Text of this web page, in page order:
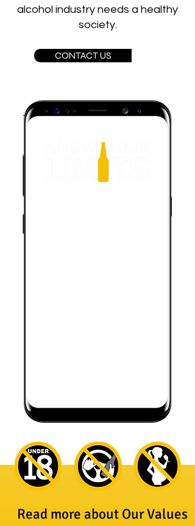
alcohol industry needs a healthy
society.
CONTACT US
Read more about Our Values